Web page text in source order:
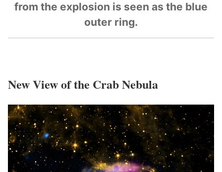
from the explosion is seen as the blue
outer ring.
New View of the Crab Nebula